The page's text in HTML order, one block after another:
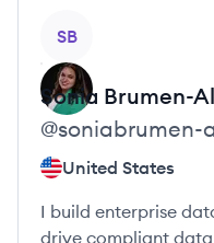
SB
Sonia Brumen-
@soniabrumen-
United States
I build enterprise
drive compliant data